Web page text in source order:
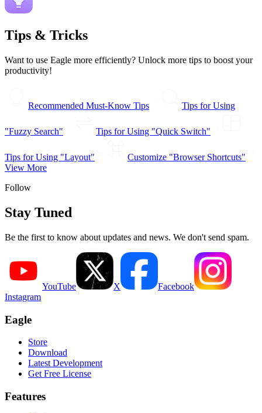
Tips & Tricks
Want to use Eagle more efficiently? Unlock more tips to boost your
productivity!
Recommended Must-Know Tips Tips for Using
"Fuzzy Search" Tips for Using "Quick Switch"
Tips for Using "Layout"
Customize "Browser Shortcuts"
View More
Follow
Stay Tuned
Be the first to know about updates and news. We don't send spam.
YouTube X
Facebook
Instagram
Eagle
Store
Download
Latest Development
Get Free License
Features